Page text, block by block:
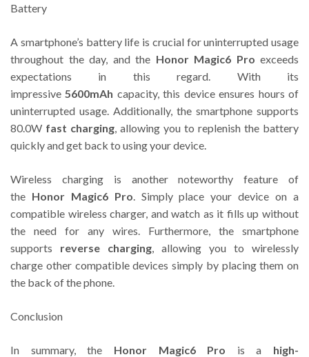
Battery
A smartphone’s battery life is crucial for uninterrupted usage
throughout the day, and the Honor Magic6 Pro exceeds
expectations in this regard. With its
impressive5600mAh capacity, this device ensures hours of
uninterrupted usage. Additionally, the smartphone supports
80.0W fast charging, allowing you to replenish the battery
quickly and get back to using your device.
Wireless charging is another noteworthy feature of
the Honor Magic6 Pro. Simply place your device on a
compatible wireless charger, and watch as it fills up without
the need for any wires. Furthermore, the smartphone
supports reverse charging, allowing you to wirelessly
charge other compatible devices simply by placing them on
the back of the phone.
Conclusion
In summary, the Honor Magic6 Pro is a high-